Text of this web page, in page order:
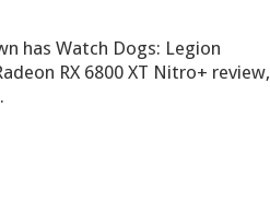
has Watch Dogs: Legion
RX 6800 XT Nitro+ review,